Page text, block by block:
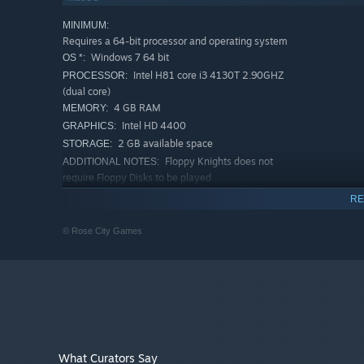
treacherous volcanoes, icy caves, and foggy forests.
MINIMUM:
Requires a 64-bit processor and operating system
OS *: Windows 7 64 bit
PROCESSOR: Intel H81 core i3 4130T 2.90GHZ
(dual core)
MEMORY: 4 GB RAM
GRAPHICS: Intel HD 4400
STORAGE: 2 GB available space
ADDITIONAL NOTES: Floppy Knights does not
require Floppy Disks to be played.
* Starting January 1st, 2024, the Steam Client will only support
© Rose City Games
What Curators Say